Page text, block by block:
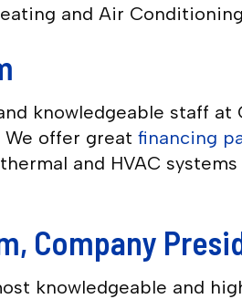
and Air
knowledgeable staff
We offer great financing
and HVAC
Company
knowledgeable and